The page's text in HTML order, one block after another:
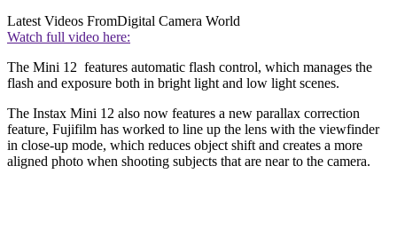
Latest Videos FromDigital Camera World
Watch full video here:
The Mini 12 features automatic flash control, which manages the
flash and exposure both in bright light and low light scenes.
The Instax Mini 12 also now features a new parallax correction
feature, Fujifilm has worked to line up the lens with the viewfinder
in close-up mode, which reduces object shift and creates a more
aligned photo when shooting subjects that are near to the camera.